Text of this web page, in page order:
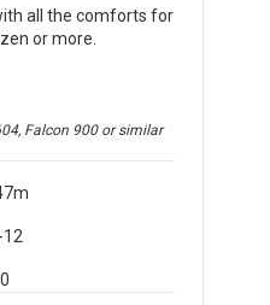
all the comforts for
or more.
Falcon 900or similar
12